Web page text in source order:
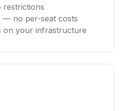
restrictions
— no per-seat costs
on your infrastructure